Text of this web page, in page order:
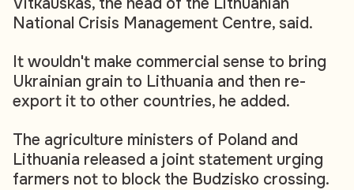
National Crisis Management Centre, said.
It wouldn't make commercial sense to bring
Ukrainian grain to Lithuania and then re-
export it to other countries, he added.
The agriculture ministers of Poland and
Lithuania released a joint statement urging
farmers not to block the Budzisko crossing.